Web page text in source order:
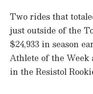
Two rides that
just outside of the
$24,933 in season
Athlete of the
in the Resistol